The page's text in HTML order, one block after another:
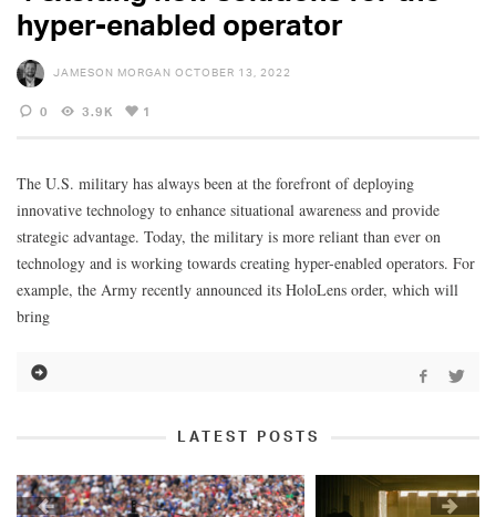
hyper-enabled operator
JAMESON MORGAN OCTOBER 13, 2022
0 3.9K 1
The U.S. military has always been at the forefront of deploying
innovative technology to enhance situational awareness and provide
strategic advantage. Today, the military is more reliant than ever on
technology and is working towards creating hyper-enabled operators. For
example, the Army recently announced its HoloLens order, which will
bring
LATEST POSTS